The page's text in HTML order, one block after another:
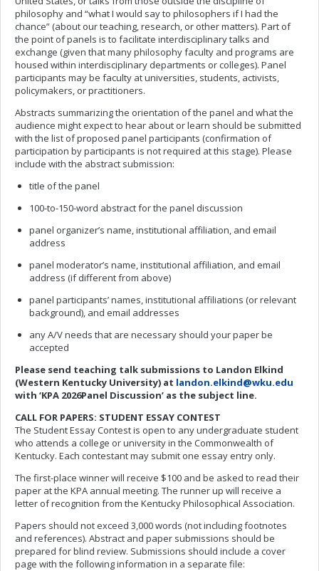
philosophy and “what I would say to philosophers if I had the
chance” (about our teaching, research, or other matters). Part of
the point of panels is to facilitate interdisciplinary talks and
exchange (given that many philosophy faculty and programs are
housed within interdisciplinary departments or colleges). Panel
participants may be faculty at universities, students, activists,
policymakers, or practitioners.
Abstracts summarizing the orientation of the panel and what the
audience might expect to hear about or learn should be submitted
with the list of proposed panel participants (confirmation of
participation by participants is not required at this stage). Please
include with the abstract submission:
title of the panel
100-to-150-word abstract for the panel discussion
panel organizer’s name, institutional affiliation, and email
address
panel moderator’s name, institutional affiliation, and email
address (if different from above)
panel participants’ names, institutional affiliations (or relevant
background), and email addresses
any A/V needs that are necessary should your paper be
accepted
Please send teaching talk submissions to Landon Elkind
(Western Kentucky University) at landon.elkind@wku.edu
with ‘KPA 2026Panel Discussion’ as the subject line.
CALL FOR PAPERS: STUDENT ESSAY CONTEST
The Student Essay Contest is open to any undergraduate student
who attends a college or university in the Commonwealth of
Kentucky. Each contestant may submit one essay entry only.
The first-place winner will receive $100 and be asked to read their
paper at the KPA annual meeting. The runner up will receive a
letter of recognition from the Kentucky Philosophical Association.
Papers should not exceed 3,000 words (not including footnotes
and references). Abstract and paper submissions should be
prepared for blind review. Submissions should include a cover
page with the following information in a separate file: